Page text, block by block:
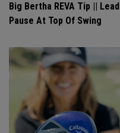
Big Bertha REVA Tip || Lead
Pause At Top Of Swing